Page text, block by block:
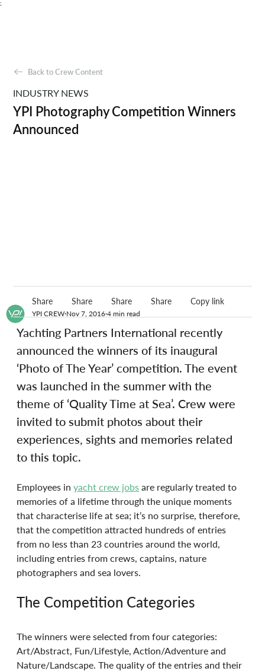
;
YPI CREW Nov 7, 2016 4 min read
Yachting Partners International recently
announced the winners of its inaugural
‘Photo of The Year’ competition. The event
was launched in the summer with the
theme of ‘Quality Time at Sea’. Crew were
invited to submit photos about their
experiences, sights and memories related
to this topic.
Employees in yacht crew jobs are regularly treated to
memories of a lifetime through the unique moments
that characterise life at sea; it’s no surprise, therefore,
that the competition attracted hundreds of entries
from no less than 23 countries around the world,
including entries from crews, captains, nature
photographers and sea lovers.
The Competition Categories
The winners were selected from four categories:
Art/Abstract, Fun/Lifestyle, Action/Adventure and
Nature/Landscape. The quality of the entries and their
Back to Crew Content
INDUSTRY NEWS
YPI Photography Competition Winners
Announced
Share Share Share Share Copy link